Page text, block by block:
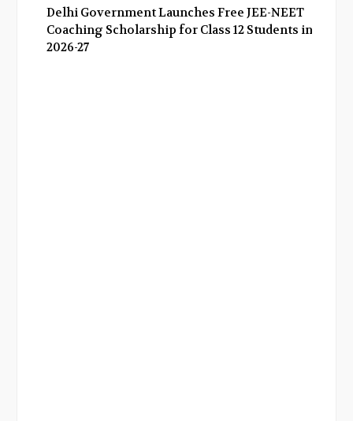
Delhi Government Launches Free JEE-NEET
Coaching Scholarship for Class 12 Students in
2026-27